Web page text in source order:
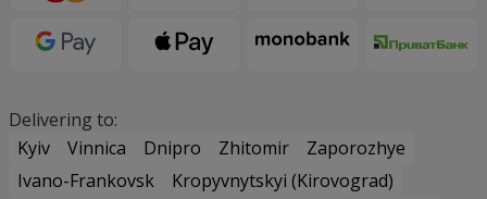
Delivering to:
Kyiv
Vinnica Dnipro Zhitomir
Zaporozhye
Ivano-Frankovsk
Kropyvnytskyi (Kirovograd)